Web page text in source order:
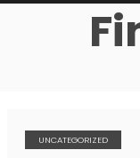
UNCATEGORIZED